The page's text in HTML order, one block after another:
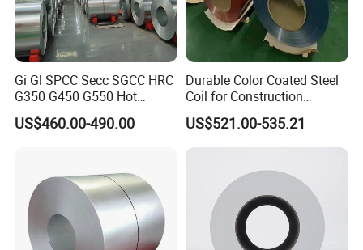
Gi Gl SPCC Secc SGCC HRC
G350 G450 G550 Hot
Dipped Cold Rolled Dx51d
Dx52D Dx53D Z275 Zinc
Roofing
US$460.00-490.00
Durable Color Coated Steel
Coil for Construction
Building Materials
US$521.00-535.21